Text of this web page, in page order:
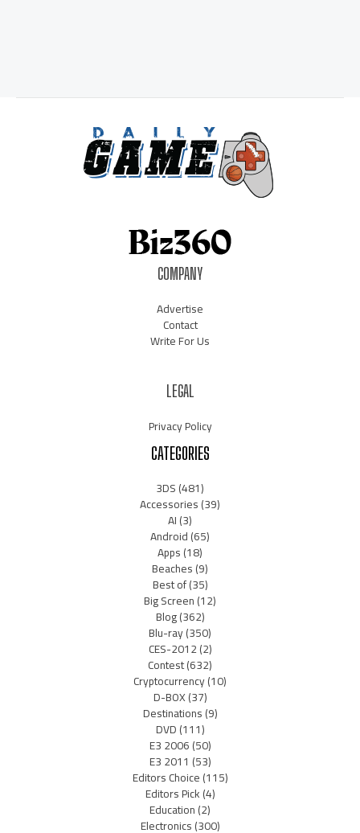
COMPANY
Advertise
Contact
Write For Us
LEGAL
Privacy Policy
CATEGORIES
3DS(481)
Accessories(39)
AI(3)
Android(65)
Apps(18)
Beaches(9)
Best of(35)
Big Screen(12)
Blog(362)
Blu-ray(350)
CES-2012(2)
Contest(632)
Cryptocurrency(10)
D-BOX(37)
Destinations(9)
DVD(111)
E3 2006(50)
E3 2011 (53)
Editors Choice(115)
Editors Pick(4)
Education(2)
Electronics(300)